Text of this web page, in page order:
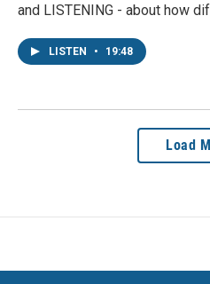
and LISTENING - about how
LISTEN • 19:48
Load